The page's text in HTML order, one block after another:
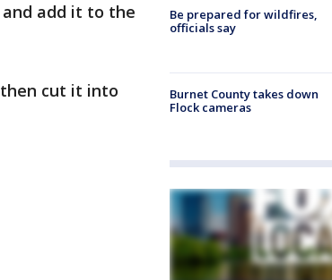
add it to the
cut it into
Be prepared for wildfires,
officials say
Burnet County takes down
Flock cameras